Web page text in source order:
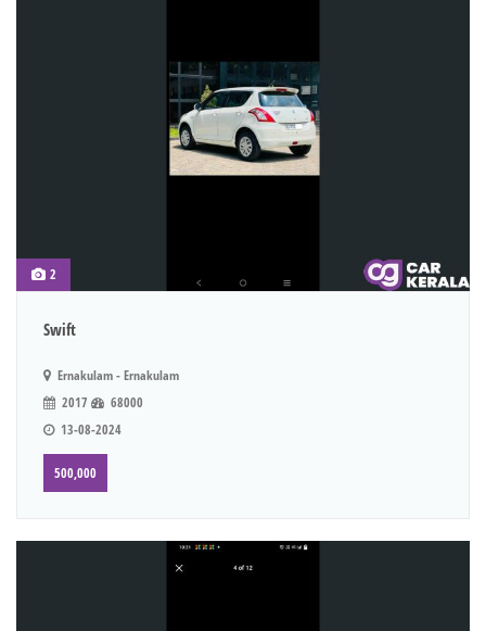
2
Swift
Ernakulam - Ernakulam
2017
68000
13-08-2024
500,000